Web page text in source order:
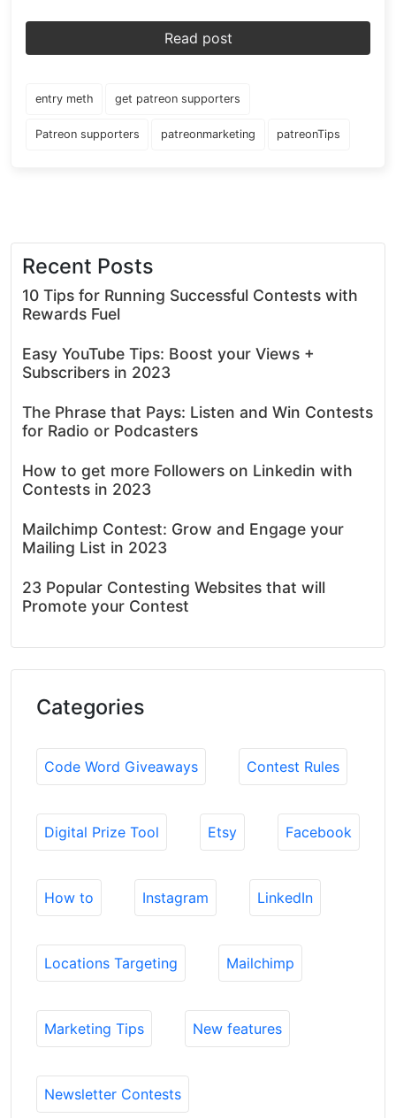
Read post
entry meth get patreon supporters
Patreon supporters patreonmarketing patreonTips
Recent Posts
10 Tips for Running Successful Contests with
Rewards Fuel
Easy YouTube Tips: Boost your Views +
Subscribers in 2023
The Phrase that Pays: Listen and Win Contests
for Radio or Podcasters
How to get more Followers on Linkedin with
Contests in 2023
Mailchimp Contest: Grow and Engage your
Mailing List in 2023
23 Popular Contesting Websites that will
Promote your Contest
Categories
Code Word Giveaways Contest Rules
Digital Prize Tool Etsy Facebook
How to Instagram LinkedIn
Locations Targeting Mailchimp
Marketing Tips New features
Newsletter Contests